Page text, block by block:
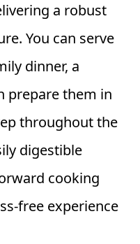
a robust
You can serve
dinner, a
prepare them in
throughout the
digestible
cooking
free experience